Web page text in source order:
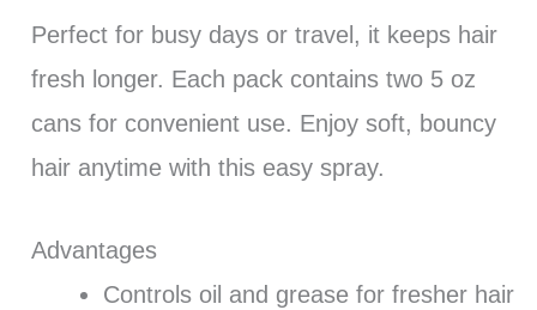
Perfect for busy days or travel, it keeps hair
fresh longer. Each pack contains two 5 oz
cans for convenient use. Enjoy soft, bouncy
hair anytime with this easy spray.
Advantages
Controls oil and grease for fresher hair